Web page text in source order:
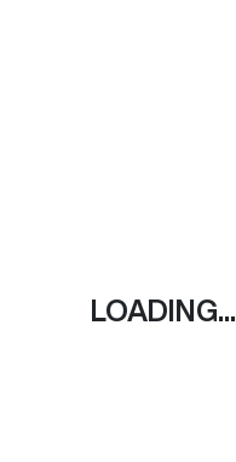
LOADING...